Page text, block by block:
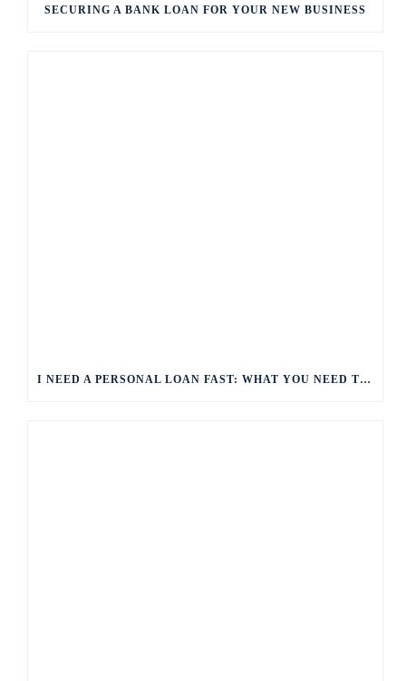
SECURING A BANK LOAN FOR YOUR NEW BUSINESS
I NEED A PERSONAL LOAN FAST: WHAT YOU NEED TO KNOW